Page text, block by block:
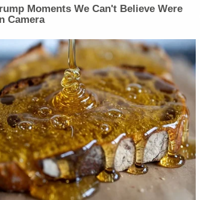
Moments We Can't Believe Were
Camera